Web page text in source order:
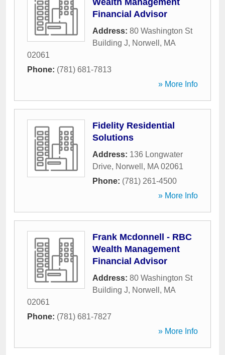
Wealth Management
Financial Advisor
Address: 80 Washington St
Building J, Norwell , MA
02061
Phone: (781) 681-7813
» More Info
Fidelity Residential
Solutions
Address: 136 Longwater
Drive, Norwell , MA 02061
Phone: (781) 261-4500
» More Info
Frank Mcdonnell - RBC
Wealth Management
Financial Advisor
Address: 80 Washington St
Building J, Norwell , MA
02061
Phone: (781) 681-7827
» More Info